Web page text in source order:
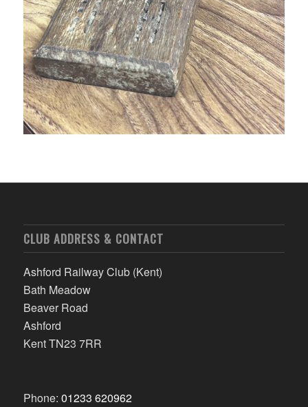
CLUB ADDRESS & CONTACT
Ashford Railway Club (Kent)
Bath Meadow
Beaver Road
Ashford
Kent TN23 7RR
Phone: 01233 620962